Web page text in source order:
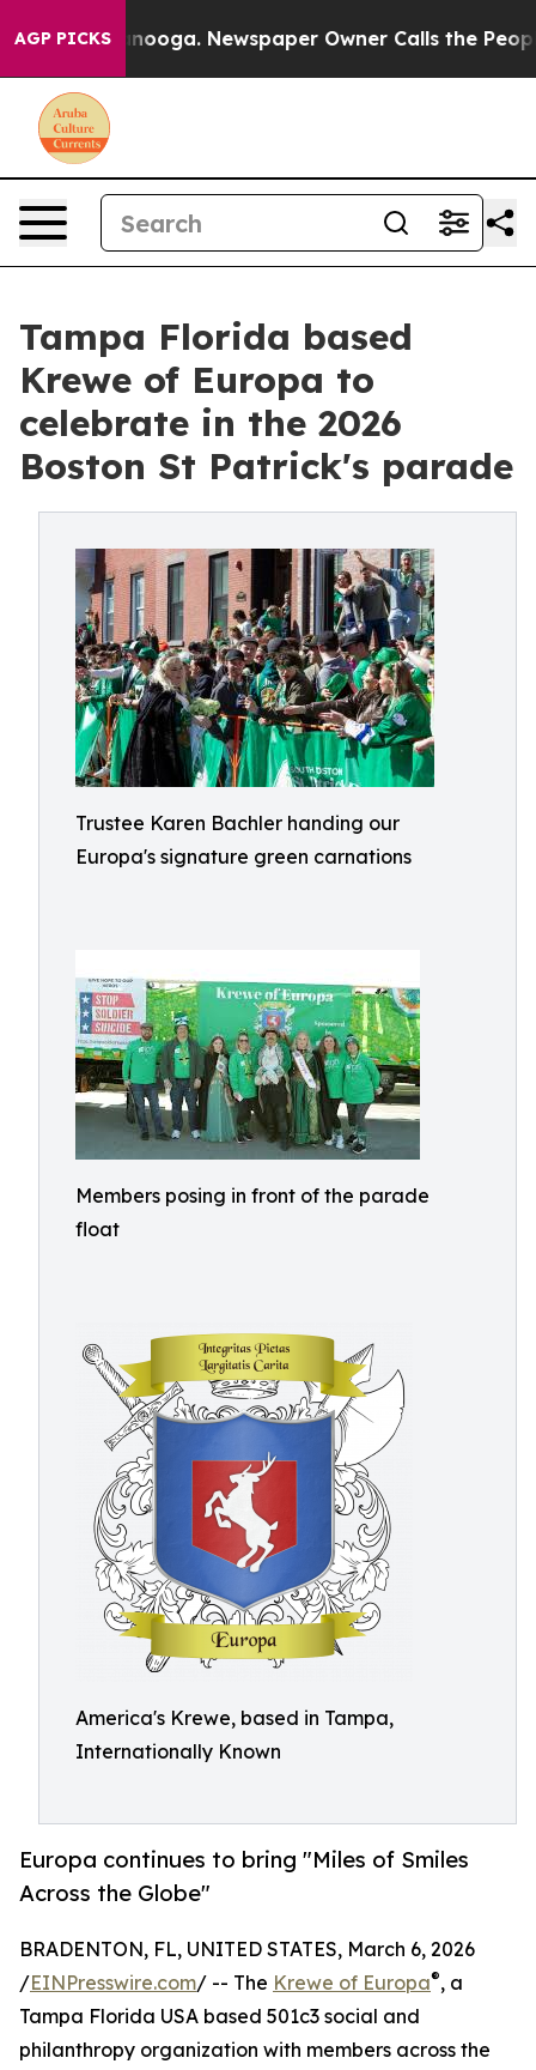
AGP PICKS Newspaper Owner Calls the People
Tampa Florida based
Krewe of Europa to
celebrate in the 2026
Boston St Patrick's parade
Trustee Karen Bachler handing our
Europa's signature green carnations
Members posing in front of the parade
float
America's Krewe, based in Tampa,
Internationally Known
Europa continues to bring "Miles of Smiles
Across the Globe"
BRADENTON, FL, UNITED STATES, March 6, 2026
/EINPresswire.com/ -- The Krewe of Europa®, a
Tampa Florida USA based 501c3 social and
philanthropy organization with members across the